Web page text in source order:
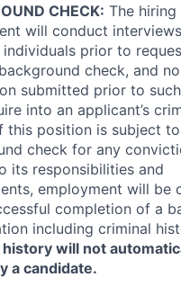
CHECK: The hiring
will conduct
prior to
check, and
submitted prior to
into an applicant’s
this position is subject
check for any
its responsibilities and
employment will be
completion of a
including criminal
will not
a candidate.